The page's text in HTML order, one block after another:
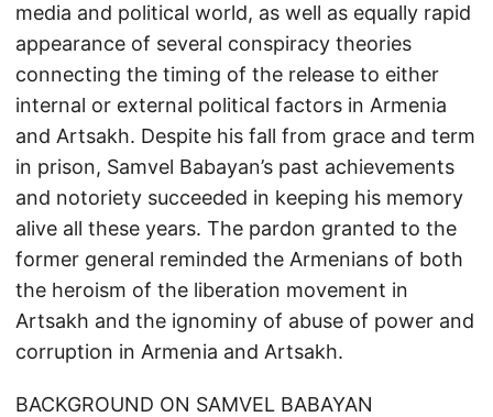
media and political world, as well as equally rapid
appearance of several conspiracy theories
connecting the timing of the release to either
internal or external political factors in Armenia
and Artsakh. Despite his fall from grace and term
in prison, Samvel Babayan’s past achievements
and notoriety succeeded in keeping his memory
alive all these years. The pardon granted to the
former general reminded the Armenians of both
the heroism of the liberation movement in
Artsakh and the ignominy of abuse of power and
corruption in Armenia and Artsakh.
BACKGROUND ON SAMVEL BABAYAN